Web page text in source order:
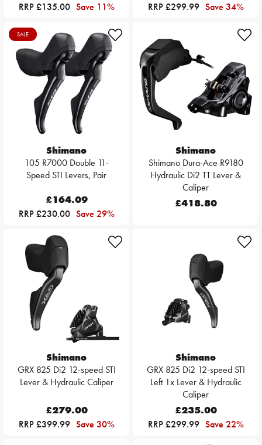
RRP £135.00 Save 11%
RRP £299.99 Save 34%
SALE
Shimano
105 R7000 Double 11-
Speed STI Levers, Pair
£164.09
RRP £230.00 Save 29%
Shimano
Shimano Dura-Ace R9180
Hydraulic Di2 TT Lever &
Caliper
£418.80
Shimano
GRX 825 Di2 12-speed STI
Lever & Hydraulic Caliper
£279.00
RRP £399.99 Save 30%
Shimano
GRX 825 Di2 12-speed STI
Left 1x Lever & Hydraulic
Caliper
£235.00
RRP £299.99 Save 22%